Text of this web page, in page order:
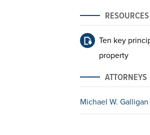
RESOURCES
Ten key
property
ATTORNEYS
Michael W. Galligan